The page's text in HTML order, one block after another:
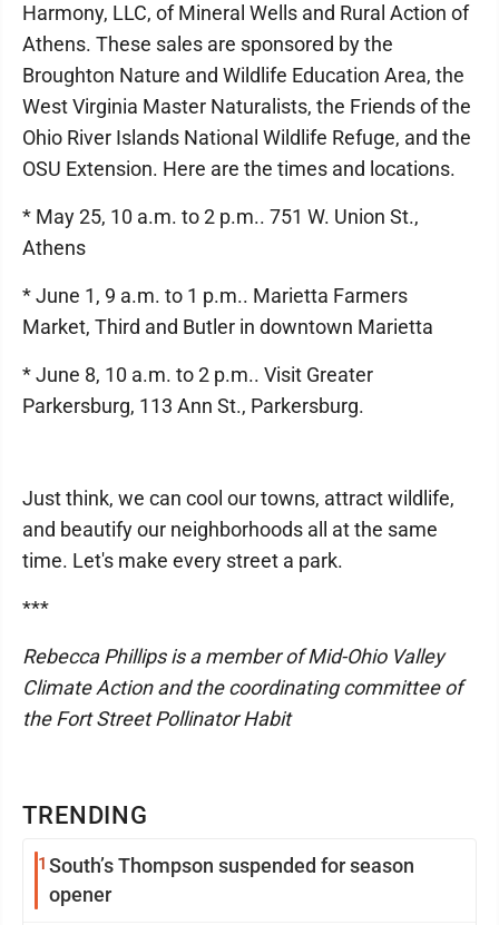
TRENDING
1 South’s Thompson suspended for season
opener
Harmony, LLC, of Mineral Wells and Rural Action of
Athens. These sales are sponsored by the
Broughton Nature and Wildlife Education Area, the
West Virginia Master Naturalists, the Friends of the
Ohio River Islands National Wildlife Refuge, and the
OSU Extension. Here are the times and locations.
* May 25, 10 a.m. to 2 p.m.. 751 W. Union St.,
Athens
* June 1, 9 a.m. to 1 p.m.. Marietta Farmers
Market, Third and Butler in downtown Marietta
* June 8, 10 a.m. to 2 p.m.. Visit Greater
Parkersburg, 113 Ann St., Parkersburg.
Just think, we can cool our towns, attract wildlife,
and beautify our neighborhoods all at the same
time. Let's make every street a park.
***
Rebecca Phillips is a member of Mid-Ohio Valley
Climate Action and the coordinating committee of
the Fort Street Pollinator Habit